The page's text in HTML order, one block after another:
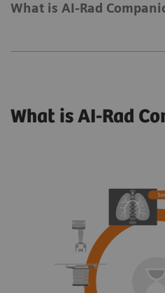
What is AI-Rad
What is AI-Rad